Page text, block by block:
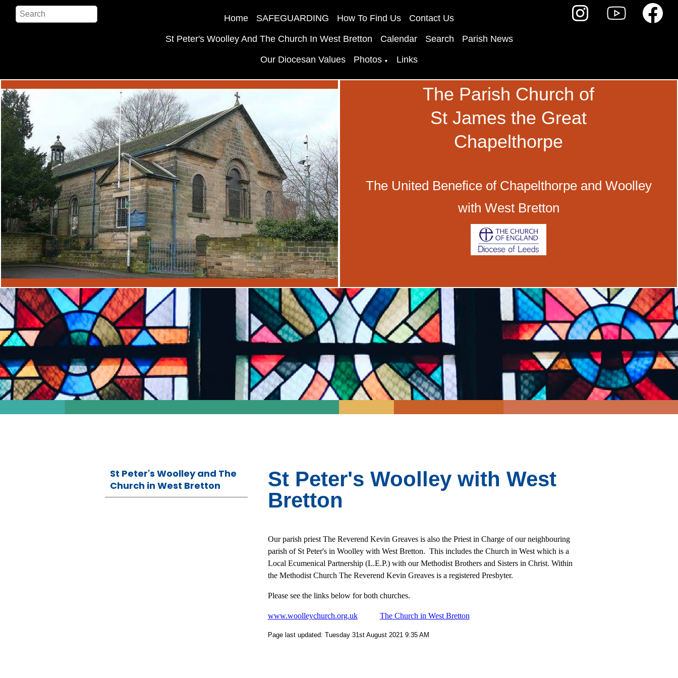
Home SAFEGUARDING How To Find Us Contact Us
St Peter's Woolley And The Church In West Bretton Calendar Search Parish News
Our Diocesan Values Photos ▼ Links
The Parish Church of
St James the Great
Chapelthorpe
The United Benefice of Chapelthorpe and Woolley
with West Bretton
St Peter's Woolley and The
Church in West Bretton
St Peter's Woolley with West
Bretton
Our parish priest The Reverend Kevin Greaves is also the Priest in Charge of our neighbouring
parish of St Peter's in Woolley with West Bretton. This includes the Church in West which is a
Local Ecumenical Partnership (L.E.P.) with our Methodist Brothers and Sisters in Christ. Within
the Methodist Church The Reverend Kevin Greaves is a registered Presbyter.
Please see the links below for both churches.
www.woolleychurch.org.uk The Church in West Bretton
Page last updated: Tuesday 31st August 2021 9:35 AM